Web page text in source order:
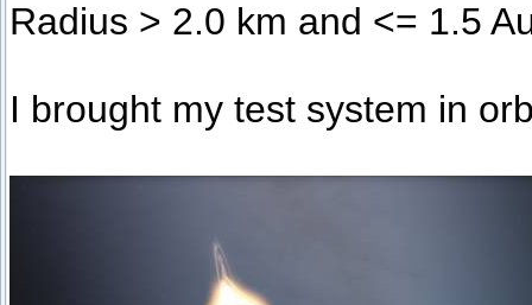
Radius > 2.0 km and <= 1.5
I brought my test system in